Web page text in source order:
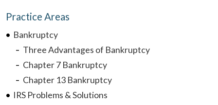
Practice Areas
Bankruptcy
Three Advantages of Bankruptcy
Chapter 7 Bankruptcy
Chapter 13 Bankruptcy
IRS Problems & Solutions